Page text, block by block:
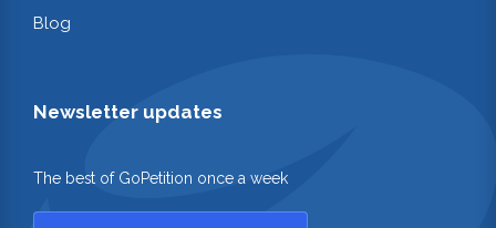
Blog
Newsletter updates
The best of GoPetition once a week